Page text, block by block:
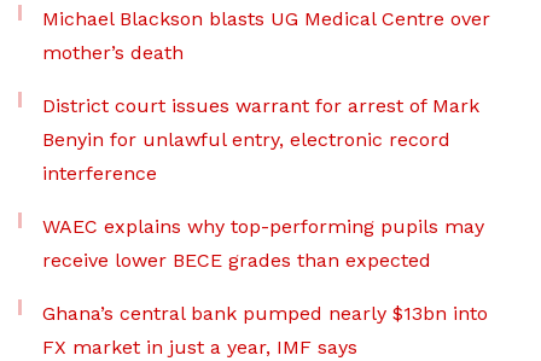
Michael Blackson blasts UG Medical Centre over
mother’s death
District court issues warrant for arrest of Mark
Benyin for unlawful entry, electronic record
interference
WAEC explains why top-performing pupils may
receive lower BECE grades than expected
Ghana’s central bank pumped nearly $13bn into
FX market in just a year, IMF says